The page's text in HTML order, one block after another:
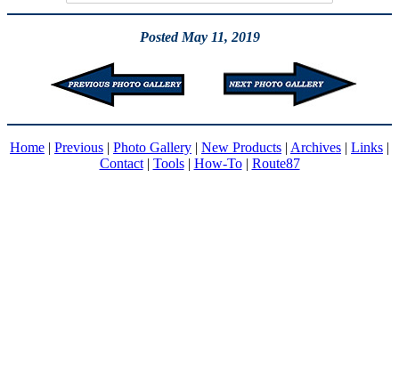
Posted May 11, 2019
Home | Previous | Photo Gallery | New Products | Archives | Links |
Contact| Tools| How-To| Route87